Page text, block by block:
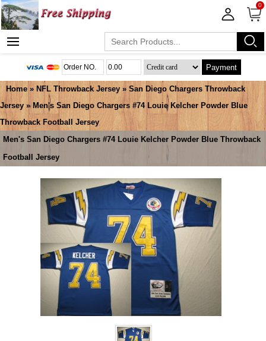
0
Payment
Home » NFL Throwback Jersey » San Diego Chargers Throwback
Jersey » Men's San Diego Chargers #74 Louie Kelcher Powder Blue
Throwback Football Jersey
Men's San Diego Chargers #74 Louie Kelcher Powder Blue Throwback
Football Jersey